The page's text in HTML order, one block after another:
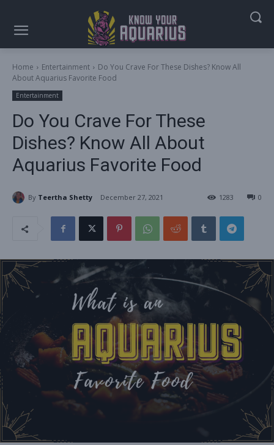
Home Entertainment
Do You Crave For These Dishes? Know All
About Aquarius Favorite Food
Entertainment
Do You Crave For These
Dishes? Know All About
Aquarius Favorite Food
By Teertha Shetty December 27, 2021 0
1283